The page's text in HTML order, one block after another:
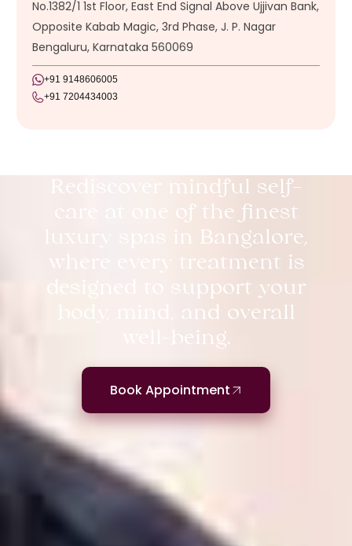
No.1382/1 1st Floor, East End Signal Above Ujjivan Bank,
Opposite Kabab Magic, 3rd Phase, J. P. Nagar
Bengaluru, Karnataka 560069
+91 9148606005
+91 7204434003
Rediscover mindful self-
care at one of the finest
luxury spas in Bangalore,
where every treatment is
designed to support your
body, mind, and overall
well-being.
Book Appointment